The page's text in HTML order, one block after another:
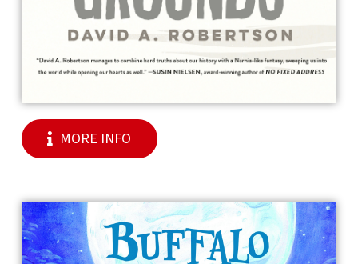
MORE INFO